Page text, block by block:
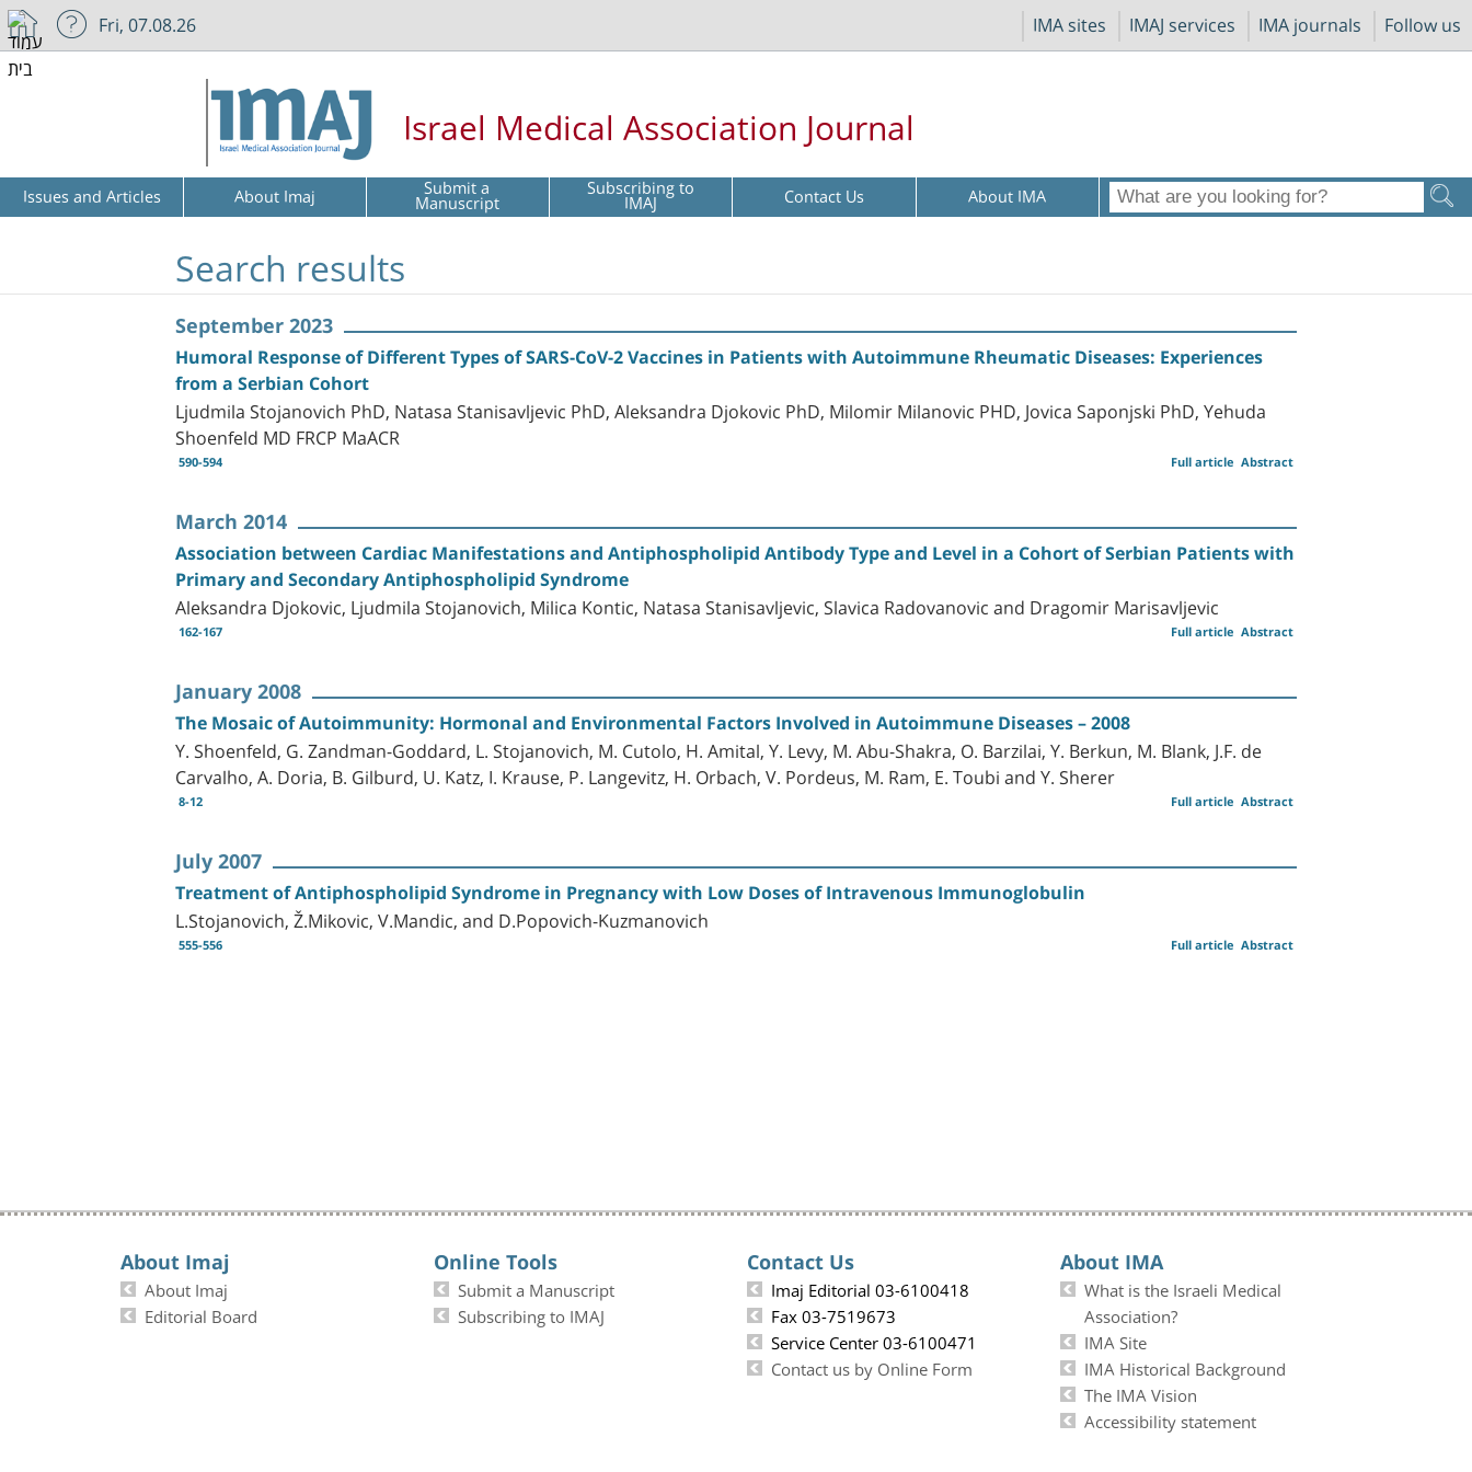
IMA sites IMAJ services IMA journals Follow us
Fri, 07.08.26
Israel Medical Association Journal
Issues and Articles About Imaj Submit a
Manuscript Subscribing to
IMAJ Contact Us About IMA
Search results
September 2023
Humoral Response of Different Types of SARS-CoV-2 Vaccines in Patients with Autoimmune Rheumatic Diseases: Experiences
from a Serbian Cohort
Ljudmila Stojanovich PhD, Natasa Stanisavljevic PhD, Aleksandra Djokovic PhD, Milomir Milanovic PHD, Jovica Saponjski PhD, Yehuda
Shoenfeld MD FRCP MaACR
590-594 Abstract
Full article
March 2014
Association between Cardiac Manifestations and Antiphospholipid Antibody Type and Level in a Cohort of Serbian Patients with
Primary and Secondary Antiphospholipid Syndrome
Aleksandra Djokovic, Ljudmila Stojanovich, Milica Kontic, Natasa Stanisavljevic, Slavica Radovanovic and Dragomir Marisavljevic
162-167 Abstract
Full article
January 2008
The Mosaic of Autoimmunity: Hormonal and Environmental Factors Involved in Autoimmune Diseases – 2008
Y. Shoenfeld, G. Zandman-Goddard, L. Stojanovich, M. Cutolo, H. Amital, Y. Levy, M. Abu-Shakra, O. Barzilai, Y. Berkun, M. Blank, J.F. de
Carvalho, A. Doria, B. Gilburd, U. Katz, I. Krause, P. Langevitz, H. Orbach, V. Pordeus, M. Ram, E. Toubi and Y. Sherer
8-12 Abstract
Full article
July 2007
Treatment of Antiphospholipid Syndrome in Pregnancy with Low Doses of Intravenous Immunoglobulin
L.Stojanovich, Ž.Mikovic, V.Mandic, and D.Popovich-Kuzmanovich
555-556 Abstract
Full article
About Imaj
About Imaj
Editorial Board
Online Tools
Submit a Manuscript
Subscribing to IMAJ
Contact Us
Imaj Editorial 03-6100418
Fax 03-7519673
Service Center 03-6100471
Contact us by Online Form
About IMA
What is the Israeli Medical
Association?
IMA Site
IMA Historical Background
The IMA Vision
Accessibility statement